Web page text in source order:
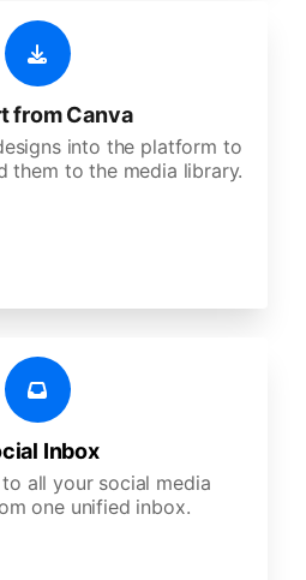
from Canva
into the platform to
them to the media library.
Inbox
all your social media
one unified inbox.